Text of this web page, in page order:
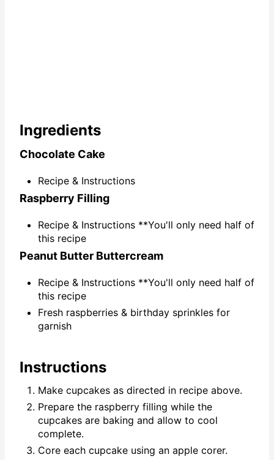
Ingredients
Chocolate Cake
Recipe & Instructions
Raspberry Filling
Recipe & Instructions **You'll only need half of
this recipe
Peanut Butter Buttercream
Recipe & Instructions **You'll only need half of
this recipe
Fresh raspberries & birthday sprinkles for
garnish
Instructions
Make cupcakes as directed in recipe above.
Prepare the raspberry filling while the
cupcakes are baking and allow to cool
complete.
Core each cupcake using an apple corer.